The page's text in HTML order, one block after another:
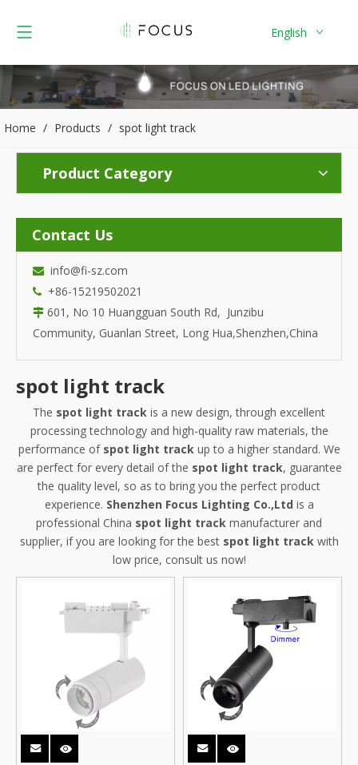
English
Home / Products / spot light track
Product Category
Contact Us
 info@fi-sz.com
 +86-15219502021
 601, No 10 Huangguan South Rd, Junzibu
Community, Guanlan Street, Long Hua,Shenzhen,China
spot light track
The spot light track is a new design, through excellent
processing technology and high-quality raw materials, the
performance of spot light trackup to a higher standard. We
are perfect for every detail of the spot light track, guarantee
the quality level, so as to bring you the perfect product
experience. Shenzhen Focus Lighting Co.,Ltd is a
professional China spot light track manufacturer and
supplier, if you are looking for the best spot light trackwith
low price, consult us now!